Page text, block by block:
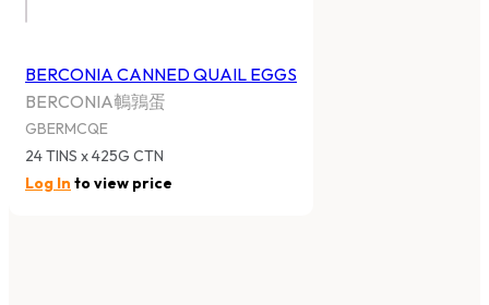
BERCONIA CANNED QUAIL EGGS
BERCONIA鵪鶉蛋
GBERMCQE
24 TINS x 425G CTN
Log In to view price